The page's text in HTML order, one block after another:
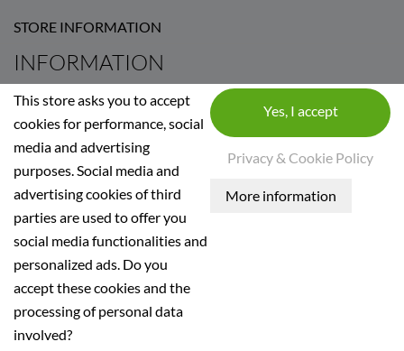
STORE INFORMATION
INFORMATION
Terms and conditions of use
Información mediambiental
Legal Notice
Privacidad
Términos de revocación
Envío y pago
Nestinar SL, B60423498, inscrita en el Registo
This store asks you to accept
cookies for performance, social
media and advertising
purposes. Social media and
advertising cookies of third
parties are used to offer you
social media functionalities and
personalized ads. Do you
accept these cookies and the
processing of personal data
involved?
Privacy & Cookie Policy